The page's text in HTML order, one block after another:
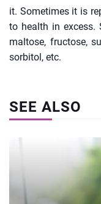
it. Sometimes it is
to health in excess.
maltose, fructose,
sorbitol, etc.
SEE ALSO